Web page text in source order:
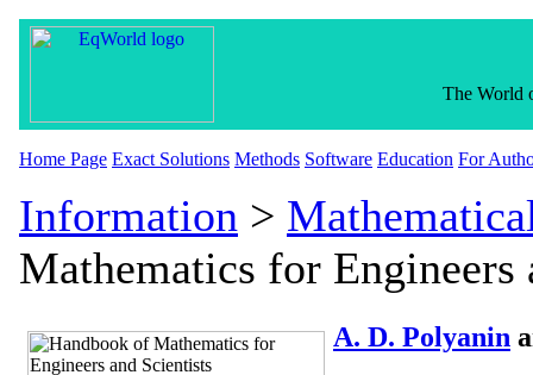
The World
Home Page Exact Solutions Methods Software Education For
Information >
Mathematics for Engineers
A. D. Polyanin